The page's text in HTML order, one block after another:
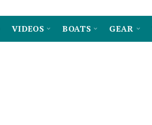
VIDEOS BOATS GEAR